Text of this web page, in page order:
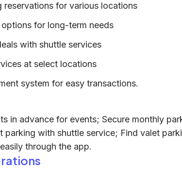
reservations for various locations
for long-term needs
with shuttle services
at select locations
system for easy transactions.
in advance for events; Secure monthly
parking with shuttle service; Find valet
through the app.